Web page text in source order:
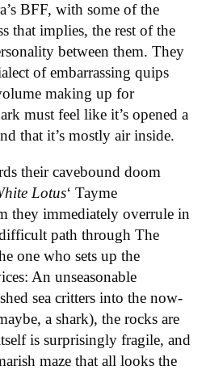
BFF, with some of the
that implies, the rest of the
between them. They
of embarrassing quips
making up for
must feel like it’s opened a
that it’s mostly air inside.
their cavebound doom
Lotus‘ Tayme
they immediately overrule in
path through The
one who sets up the
An unseasonable
sea critters into the now-
a shark), the rocks are
is surprisingly fragile, and
maze that all looks the